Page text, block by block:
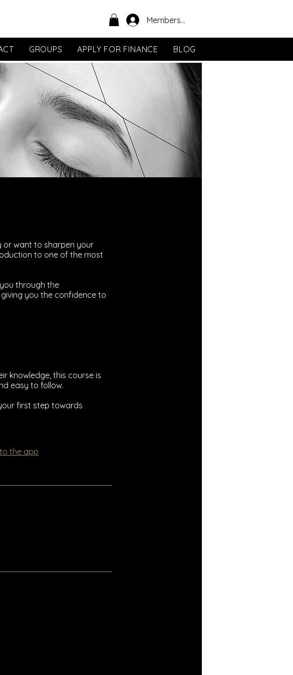
Members Area
GROUPS APPLY FOR FINANCE BLOG
or want to sharpen your
to one of the most
through the
you the confidence to
knowledge, this course is
easy to follow.
first step towards
the app